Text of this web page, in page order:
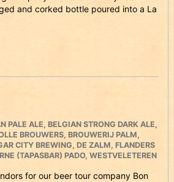
and corked bottle poured into a La
PALE ALE, BELGIAN STRONG DARK ALE,
BROUWERS, BROUWERIJ PALM,
CITY BREWING, DE ZALM, FLANDERS
(TAPASBAR) PADO, WESTVELETEREN
for our beer tour company Bon